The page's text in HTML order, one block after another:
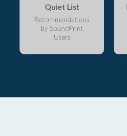
Quiet List
Recommendations
by SoundPrint
Users